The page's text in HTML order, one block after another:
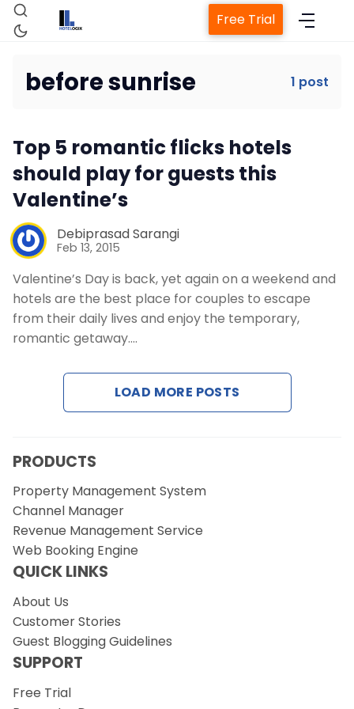
Property Management System
Channel Manager
Revenue Management Service
Web Booking Engine
Free Trial
before sunrise 1 post
Top 5 romantic flicks hotels
should play for guests this
Valentine’s
Debiprasad Sarangi
Feb 13, 2015
Valentine’s Day is back, yet again on a weekend and
hotels are the best place for couples to escape
from their daily lives and enjoy the temporary,
romantic getaway.…
LOAD MORE POSTS
PRODUCTS
Property Management System
Channel Manager
Revenue Management Service
Web Booking Engine
QUICK LINKS
About Us
Customer Stories
Guest Blogging Guidelines
SUPPORT
Free Trial